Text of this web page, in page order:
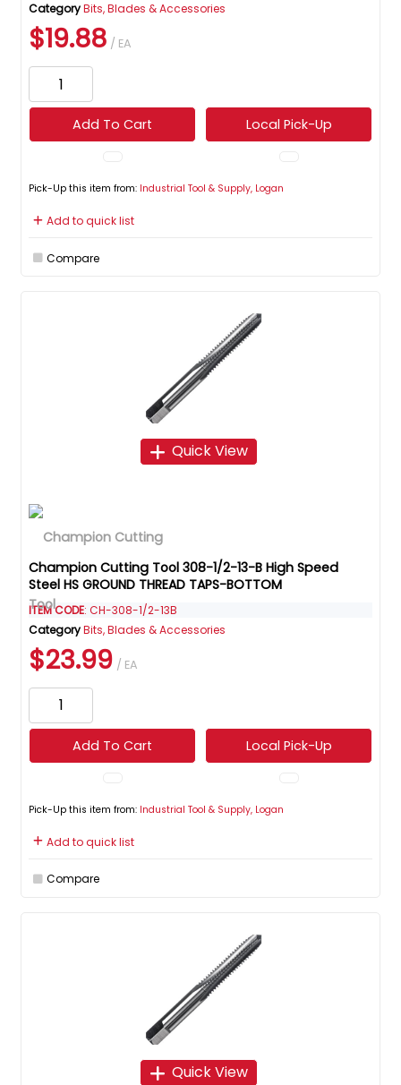
CategoryBits, Blades & Accessories
$19.88 / EA
Add To Cart Local Pick-Up
Pick-Up this item from: Industrial Tool & Supply, Logan
Add to quick list
Compare
Quick View
Champion Cutting Tool 308-1/2-13-B High Speed
Steel HS GROUND THREAD TAPS-BOTTOM
ITEM CODE: CH-308-1/2-13B
CategoryBits, Blades & Accessories
$23.99 / EA
Add To Cart Local Pick-Up
Pick-Up this item from: Industrial Tool & Supply, Logan
Add to quick list
Compare
Quick View